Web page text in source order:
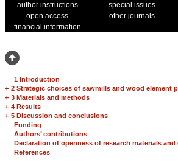
author instructions
special issues
open access
other journals
financial information
1 Introduction
+ 2 Strategic choices of sawmills and wood element
+ 3 Materials and methods
+ 4 Results
+ 5 Discussion and conclusions
Funding
Authors’ contributions
Declaration of openness of research materials and
References